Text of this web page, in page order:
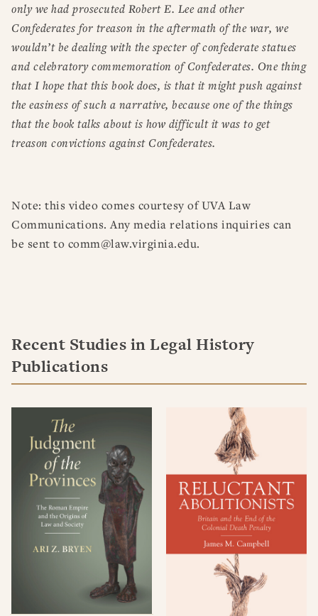
only we had prosecuted Robert E. Lee and other
Confederates for treason in the aftermath of the war, we
wouldn’t be dealing with the specter of confederate statues
and celebratory commemoration of Confederates. One thing
that I hope that this book does, is that it might push against
the easiness of such a narrative, because one of the things
that the book talks about is how difficult it was to get
treason convictions against Confederates.
Note: this video comes courtesy of UVA Law
Communications. Any media relations inquiries can
be sent to comm@law.virginia.edu.
Recent Studies in Legal History
Publications